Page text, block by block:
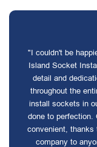
"I couldn't be
Island Socket
detail and
throughout the
install sockets in
done to perfection.
convenient, thanks
company to